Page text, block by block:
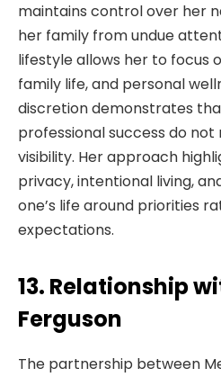
maintains control over her
her family from undue
lifestyle allows her to focus
family life, and personal
discretion demonstrates
professional success do
visibility. Her approach
privacy, intentional living,
one’s life around priorities
expectations.
13. Relationship
Ferguson
The partnership between